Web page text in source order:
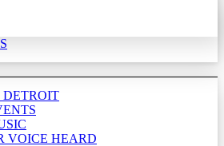
DETROIT
VOICE HEARD